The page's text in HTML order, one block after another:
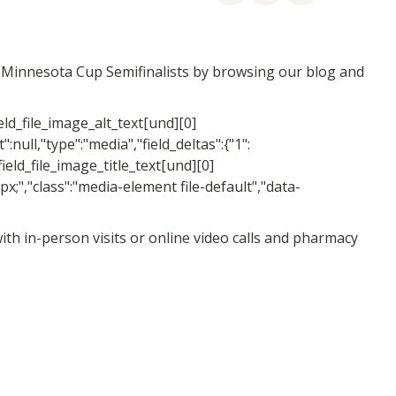
Cup Semifinalists by browsing our blog and
element file-default","data-
in-person visits or online video calls and pharmacy